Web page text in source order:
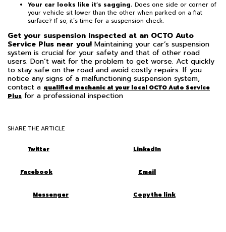
Your car looks like it’s sagging. Does one side or corner of
your vehicle sit lower than the other when parked on a flat
surface? If so, it’s time for a suspension check.
Get your suspension inspected at an OCTO Auto
Service Plus near you! Maintaining your car’s suspension
system is crucial for your safety and that of other road
users. Don’t wait for the problem to get worse. Act quickly
to stay safe on the road and avoid costly repairs. If you
notice any signs of a malfunctioning suspension system,
contact a qualified mechanic at your local OCTO Auto Service
Plus for a professional inspection
SHARE THE ARTICLE
Twitter LinkedIn
Facebook Email
Messenger Copy the link